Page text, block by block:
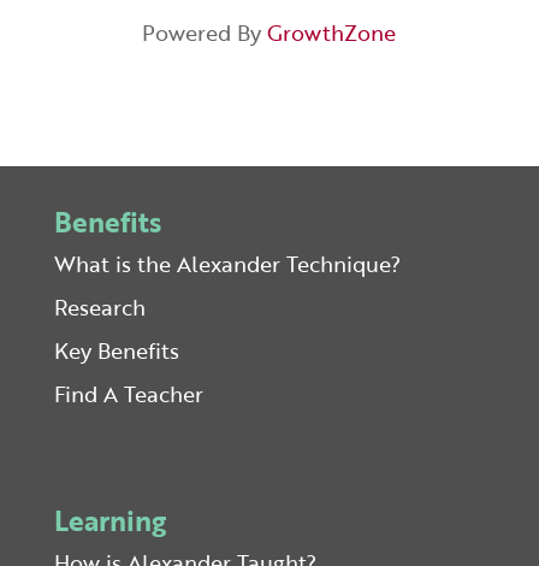
Powered ByGrowthZone
Benefits
What is the Alexander Technique?
Research
Key Benefits
Find A Teacher
Learning